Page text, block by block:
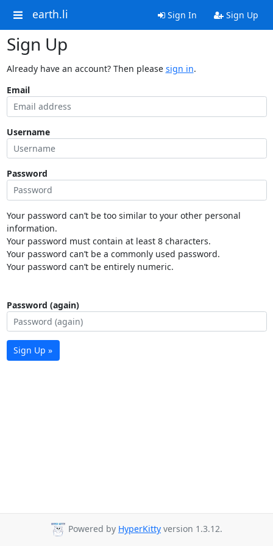
earth.li Sign In Sign Up
Sign Up
Already have an account? Then please sign in.
Email
Username
Password
Your password can’t be too similar to your other personal
information.
Your password must contain at least 8 characters.
Your password can’t be a commonly used password.
Your password can’t be entirely numeric.
Password (again)
Sign Up »
Powered by HyperKitty version 1.3.12.